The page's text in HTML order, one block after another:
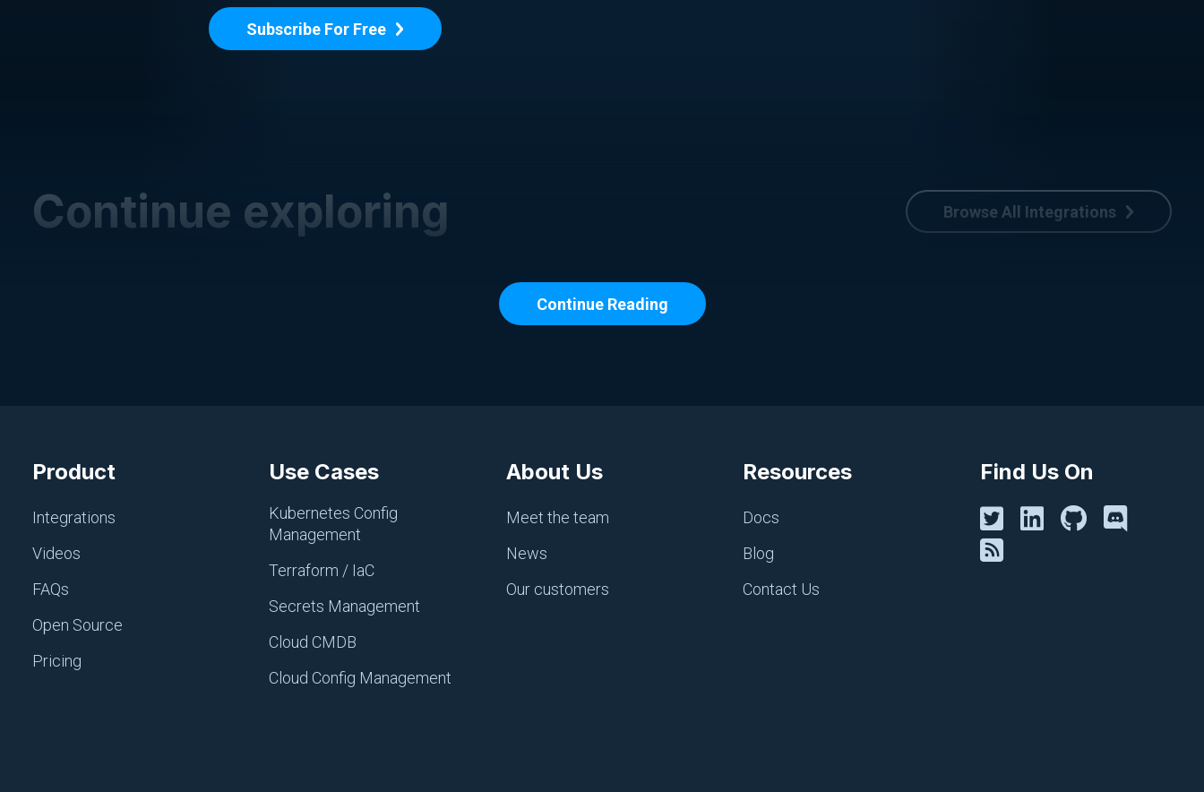
Subscribe For Free
Continue exploring Browse All Integrations
CI/CD, PIPELINES AND REPOS
Argo
August 11, 2025
CI/CD, PIPELINES AND REPOS
Bitbucket Pipelines
June 18, 2025
CI/CD, PIPELINES AND REPOS
Continue Reading
Product
Integrations
Videos
FAQs
Open Source
Pricing
Use Cases
Kubernetes Config
Management
Terraform / IaC
Secrets Management
Cloud CMDB
Cloud Config Management
About Us
Meet the team
News
Our customers
Resources
Docs
Blog
Contact Us
Find Us On